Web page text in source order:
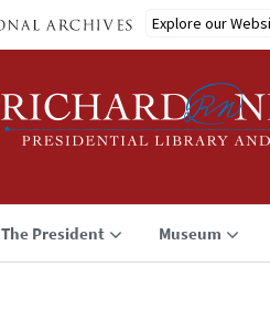
Explore our
The President Museum